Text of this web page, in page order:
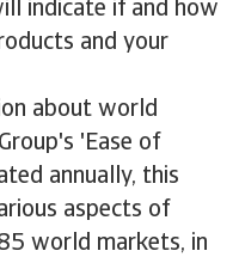
indicate if and how
and your
about world
'Ease of
annually, this
aspects of
world markets, in